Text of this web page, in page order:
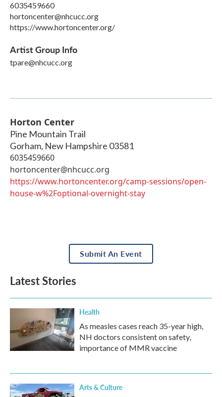
6035459660
hortoncenter@nhcucc.org
https://www.hortoncenter.org/
Artist Group Info
tpare@nhcucc.org
Horton Center
Pine Mountain Trail
Gorham, New Hampshire 03581
6035459660
hortoncenter@nhcucc.org
https://www.hortoncenter.org/camp-sessions/open-
house-w%2Foptional-overnight-stay
Submit An Event
Latest Stories
Health
As measles cases reach 35-year high,
NH doctors consistent on safety,
importance of MMR vaccine
Arts & Culture